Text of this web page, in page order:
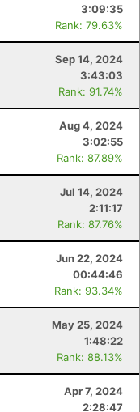
3:09:35
Rank: 79.63%
Sep 14, 2024
3:43:03
Rank: 91.74%
Aug 4, 2024
3:02:55
Rank: 87.89%
Jul 14, 2024
2:11:17
Rank: 87.76%
Jun 22, 2024
00:44:46
Rank: 93.34%
May 25, 2024
1:48:22
Rank: 88.13%
Apr 7, 2024
2:28:47